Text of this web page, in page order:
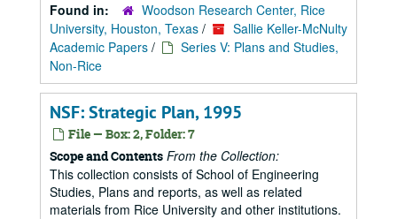
Found in:
Woodson Research Center, Rice
University, Houston, Texas /
Sallie Keller-McNulty
Academic Papers /
Series V: Plans and Studies,
Non-Rice
NSF: Strategic Plan, 1995
File — Box: 2, Folder: 7
Scope and Contents From the Collection:
This collection consists of School of Engineering
Studies, Plans and reports, as well as related
materials from Rice University and other institutions.